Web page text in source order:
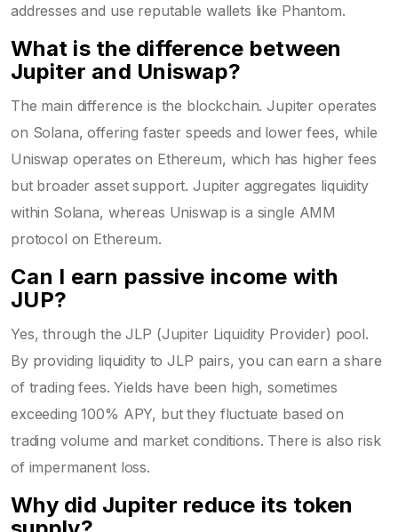
addresses and use reputable wallets like Phantom.
What is the difference between
Jupiter and Uniswap?
The main difference is the blockchain. Jupiter operates
on Solana, offering faster speeds and lower fees, while
Uniswap operates on Ethereum, which has higher fees
but broader asset support. Jupiter aggregates liquidity
within Solana, whereas Uniswap is a single AMM
protocol on Ethereum.
Can I earn passive income with
JUP?
Yes, through the JLP (Jupiter Liquidity Provider) pool.
By providing liquidity to JLP pairs, you can earn a share
of trading fees. Yields have been high, sometimes
exceeding 100% APY, but they fluctuate based on
trading volume and market conditions. There is also risk
of impermanent loss.
Why did Jupiter reduce its token